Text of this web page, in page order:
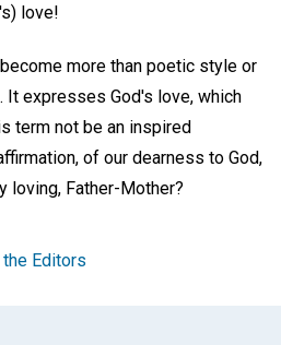
love!
more than poetic style or
It expresses God's love, which
term not be an inspired
of our dearness to God,
loving, Father-Mother?
Editors